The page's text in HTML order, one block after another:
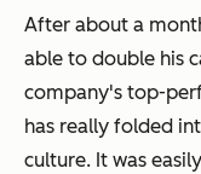
After about a
able to double his
company's top-
has really folded
culture. It was